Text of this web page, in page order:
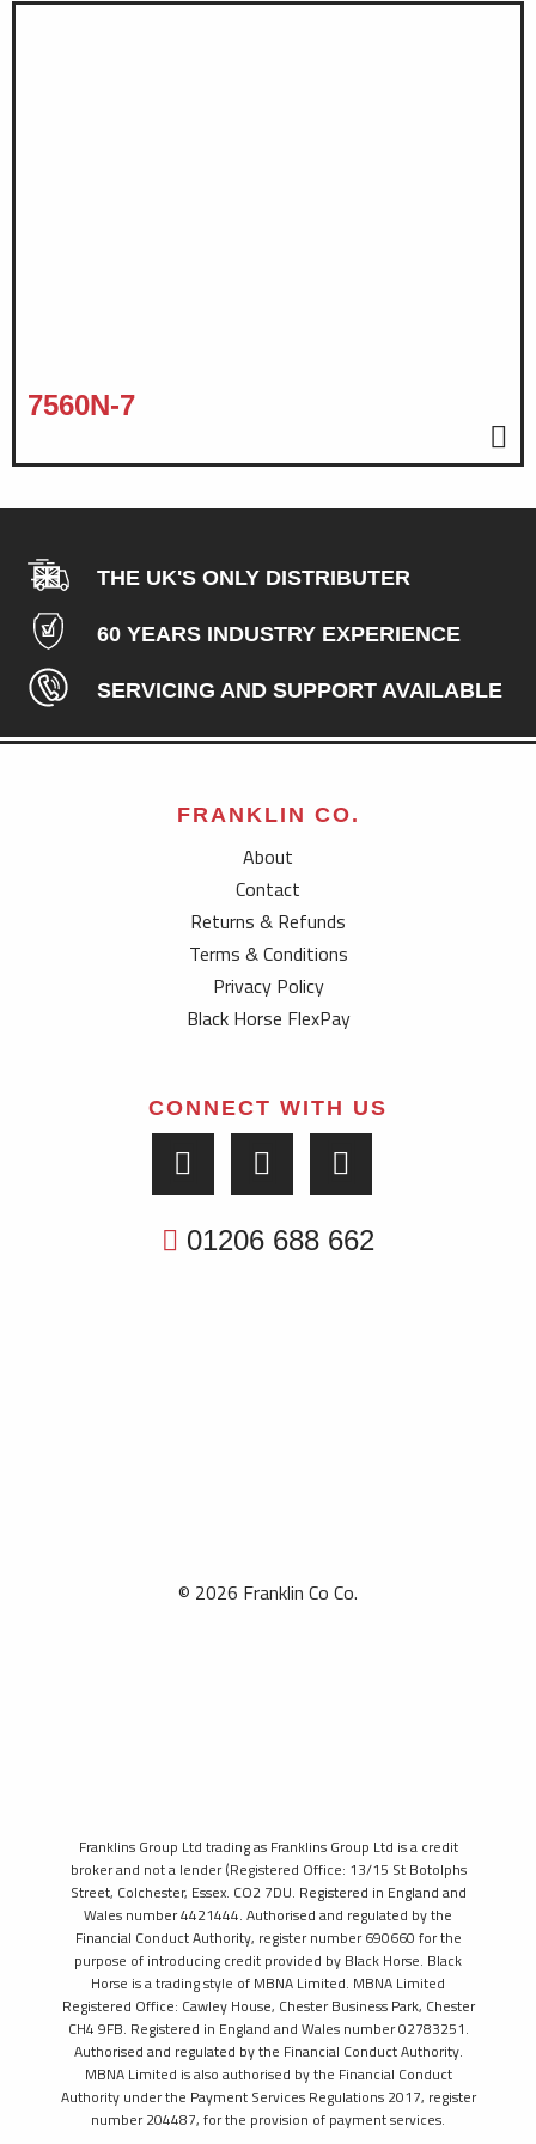
7560N-7
THE UK'S ONLY DISTRIBUTER
60 YEARS INDUSTRY EXPERIENCE
SERVICING AND SUPPORT AVAILABLE
FRANKLIN CO.
About
Contact
Returns & Refunds
Terms & Conditions
Privacy Policy
Black Horse FlexPay
CONNECT WITH US
01206 688 662
© 2026 Franklin Co Co.
Franklins Group Ltd trading as Franklins Group Ltd is a credit
broker and not a lender (Registered Office: 13/15 St Botolphs
Street, Colchester, Essex. CO2 7DU. Registered in England and
Wales number 4421444. Authorised and regulated by the
Financial Conduct Authority, register number 690660 for the
purpose of introducing credit provided by Black Horse. Black
Horse is a trading style of MBNA Limited. MBNA Limited
Registered Office: Cawley House, Chester Business Park, Chester
CH4 9FB. Registered in England and Wales number 02783251.
Authorised and regulated by the Financial Conduct Authority.
MBNA Limited is also authorised by the Financial Conduct
Authority under the Payment Services Regulations 2017, register
number 204487, for the provision of payment services.